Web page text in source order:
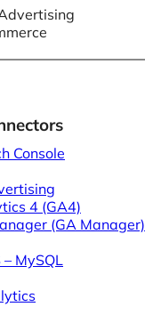
Console
4 (GA4)
(GA Manager)
MySQL